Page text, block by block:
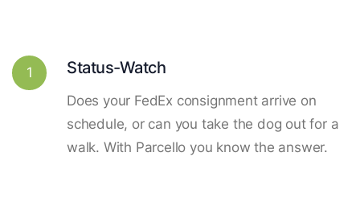
1 Status-Watch
Does your FedEx consignment arrive on
schedule, or can you take the dog out for a
walk. With Parcello you know the answer.